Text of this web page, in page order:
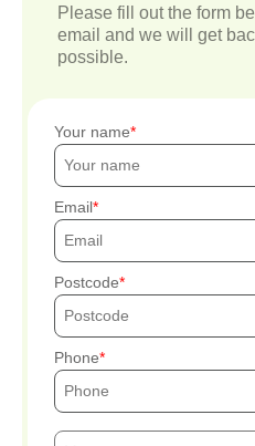
Please fill out the form
email and we will get
possible.
Your name
Email
Postcode
Phone